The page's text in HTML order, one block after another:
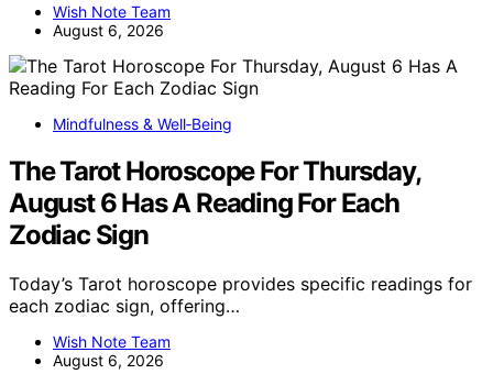
Wish Note Team
August 6, 2026
Mindfulness & Well‑Being
The Tarot Horoscope For Thursday,
August 6 Has A Reading For Each
Zodiac Sign
Today’s Tarot horoscope provides specific readings for
each zodiac sign, offering…
Wish Note Team
August 6, 2026